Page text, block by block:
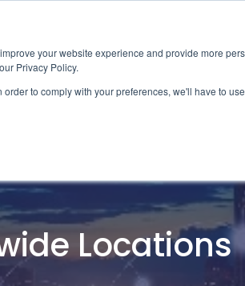
your website experience and provide more
Privacy Policy.
to comply with your preferences, we'll have to
Market Access
Cable &
Signal &
Electrical
Locations